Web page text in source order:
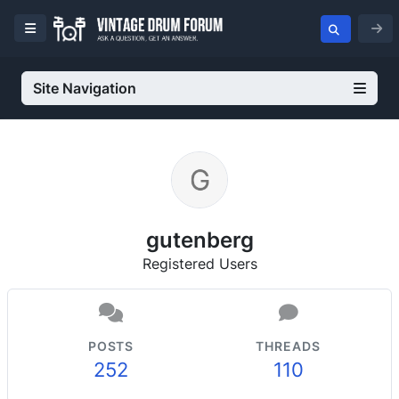
Site Navigation
gutenberg
Registered Users
POSTS
252
THREADS
110